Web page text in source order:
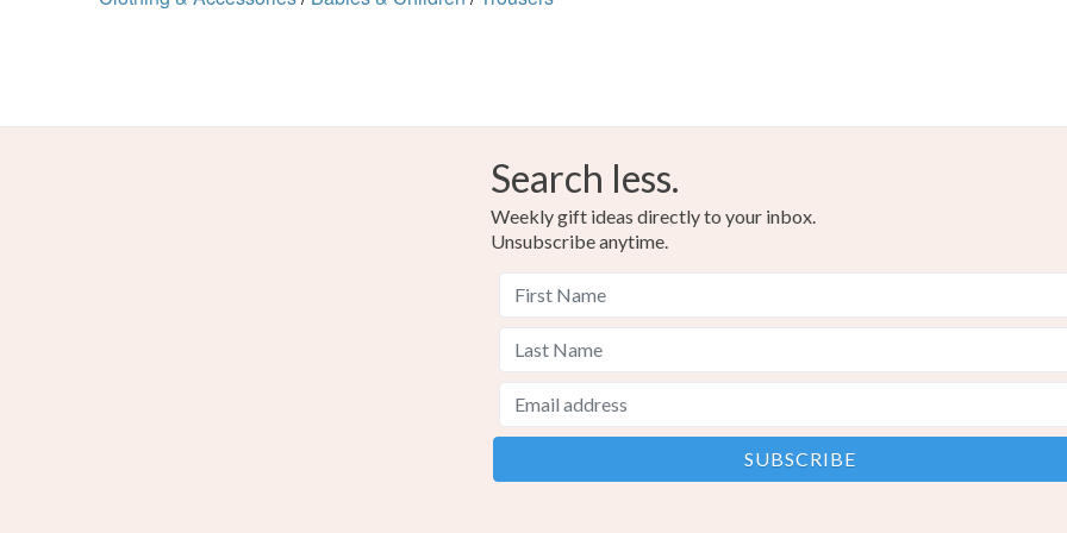
Search less.
Weekly gift ideas directly to your inbox.
Unsubscribe anytime.